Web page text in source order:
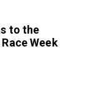
to the
Week